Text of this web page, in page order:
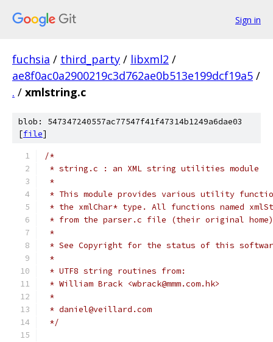
Sign in
fuchsia / third_party / libxml2 /
ae8f0ac0a2900219c3d762ae0b513e199dcf19a5 /
. / xmlstring.c
blob: 547347240557ac77547f41f47314b1249a6dae03
[file]
/*
* string.c : an XML string utilities module
*
* This module provides various utility
* the xmlChar* type. All functions named
* from the parser.c file (their original
*
* See Copyright for the status of this
*
* UTF8 string routines from:
* William Brack <wbrack@mmm.com.hk>
*
* daniel@veillard.com
*/